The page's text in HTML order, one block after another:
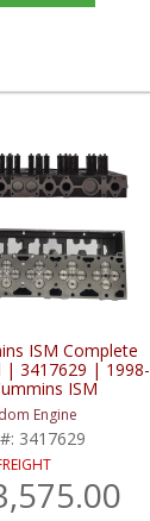
ISM Complete
| 3417629 | 1998-
ISM
Engine
3417629